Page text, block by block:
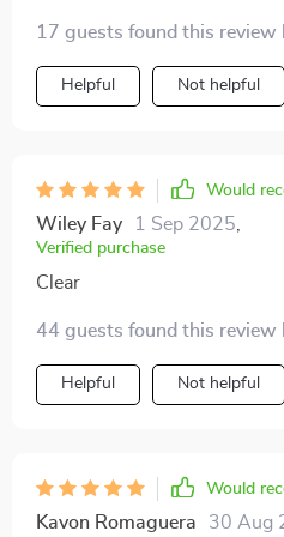
17 guests found this review
Helpful Not helpful
Would
Wiley Fay 1 Sep 2025
Verified purchase
Clear
44 guests found this review
Helpful Not helpful
Would
Kavon Romaguera 30 Aug